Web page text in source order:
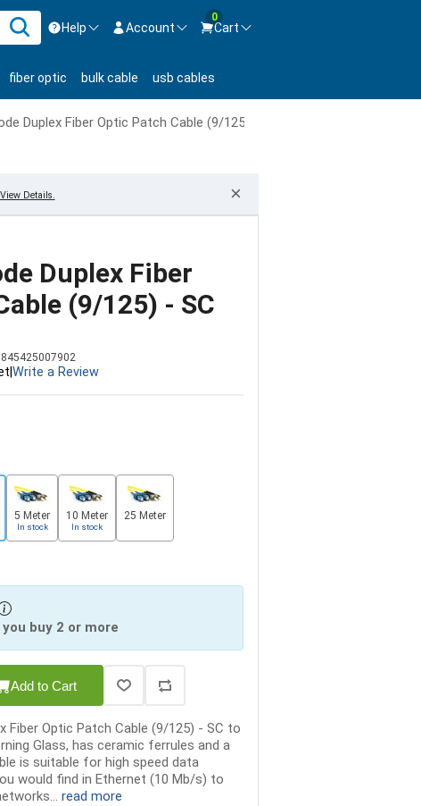
Help
Contact us Mon-Fri 8:30am-5pm EST.
800-626-6622
Account
Sign in
New CustomerCreate Account
0
Cart
fiber optic bulk cable usb cables
Duplex Fiber Optic Patch Cable (9/125) - SC to ST
View Details. ×
Duplex Fiber
(9/125) - SC
Write a Review
5 Meter
In stock
10 Meter
In stock
25 Meter
buy 2 or more
Add to Cart
Fiber Optic Patch Cable (9/125) - SC to
Glass, has ceramic ferrules and a
is suitable for high speed data
would find in Ethernet (10 Mb/s) to
read more